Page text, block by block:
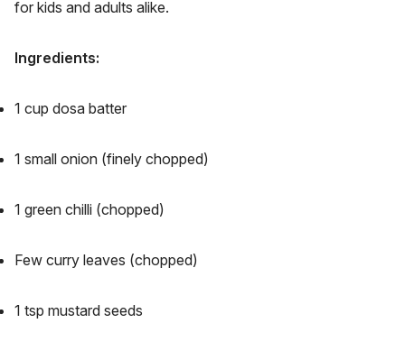
for kids and adults alike.
Ingredients:
1 cup dosa batter
1 small onion (finely chopped)
1 green chilli (chopped)
Few curry leaves (chopped)
1 tsp mustard seeds